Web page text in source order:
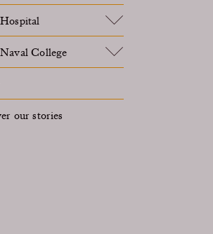
College
our stories